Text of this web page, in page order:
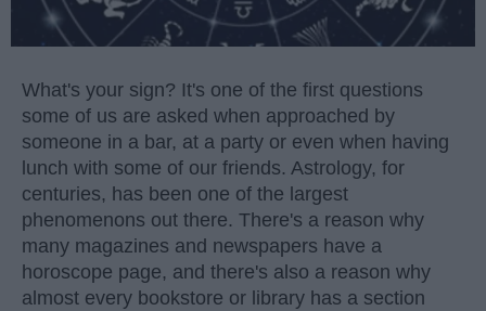
What's your sign? It's one of the first questions
some of us are asked when approached by
someone in a bar, at a party or even when having
lunch with some of our friends. Astrology, for
centuries, has been one of the largest
phenomenons out there. There's a reason why
many magazines and newspapers have a
horoscope page, and there's also a reason why
almost every bookstore or library has a section